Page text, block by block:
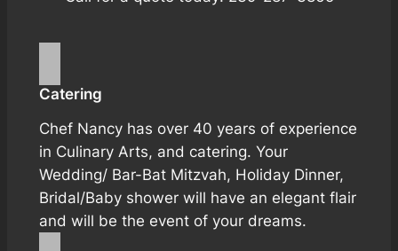
Catering
Chef Nancy has over 40 years of experience
in Culinary Arts, and catering. Your
Wedding/ Bar-Bat Mitzvah, Holiday Dinner,
Bridal/Baby shower will have an elegant flair
and will be the event of your dreams.